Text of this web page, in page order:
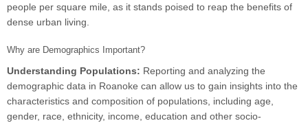
people per square mile, as it stands poised to reap the benefits of
dense urban living.
Why are Demographics Important?
Understanding Populations: Reporting and analyzing the
demographic data in Roanoke can allow us to gain insights into the
characteristics and composition of populations, including age,
gender, race, ethnicity, income, education and other socio-